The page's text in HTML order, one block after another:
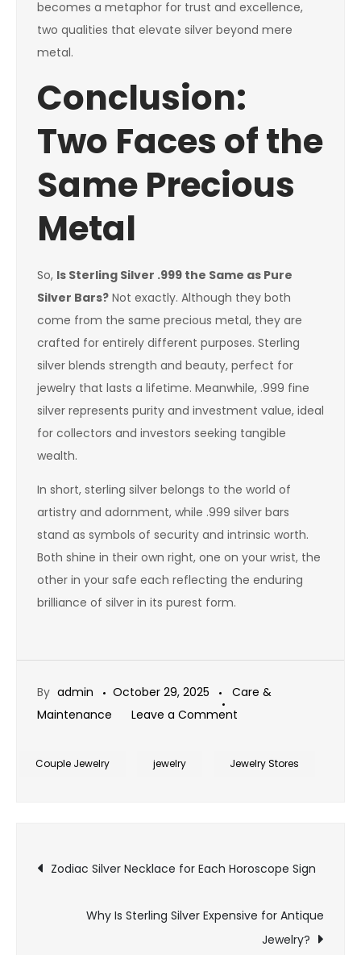
becomes a metaphor for trust and excellence,
two qualities that elevate silver beyond mere
metal.
Conclusion:
Two Faces of the
Same Precious
Metal
So, Is Sterling Silver .999 the Same as Pure
Silver Bars? Not exactly. Although they both
come from the same precious metal, they are
crafted for entirely different purposes. Sterling
silver blends strength and beauty, perfect for
jewelry that lasts a lifetime. Meanwhile, .999 fine
silver represents purity and investment value, ideal
for collectors and investors seeking tangible
wealth.
In short, sterling silver belongs to the world of
artistry and adornment, while .999 silver bars
stand as symbols of security and intrinsic worth.
Both shine in their own right, one on your wrist, the
other in your safe each reflecting the enduring
brilliance of silver in its purest form.
By admin October 29, 2025
Care &
Maintenance
Leave a Comment
Sterling
as
Silver
Bars?
Couple Jewelry jewelry Jewelry Stores
Post
navigation
Zodiac Silver Necklace for Each Horoscope Sign
Why Is Sterling Silver Expensive for Antique
Jewelry?